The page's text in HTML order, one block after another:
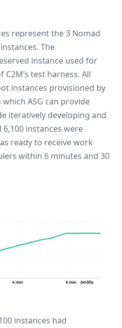
represent the 3 Nomad
The
instance used for
test harness. All
instances provisioned by
ASG can provide
iteratively developing and
instances were
ready to receive work
within 6 minutes and 30
instances had